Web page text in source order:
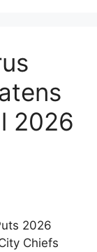
2026
2026
Chiefs